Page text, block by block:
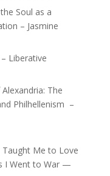
Soul as a
– Jasmine
Liberative
The
Philhellenism –
Taught Me to Love
I Went to War —